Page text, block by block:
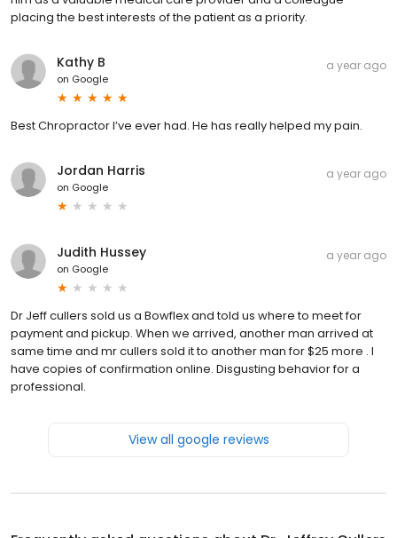
placing the best interests of the patient as a priority.
Kathy B
on Google
a year ago
Best Chropractor I’ve ever had. He has really helped my pain.
Jordan Harris
on Google
a year ago
Judith Hussey
on Google
a year ago
Dr Jeff cullers sold us a Bowflex and told us where to meet for
payment and pickup. When we arrived, another man arrived at
same time and mr cullers sold it to another man for $25 more . I
have copies of confirmation online. Disgusting behavior for a
professional.
View all google reviews